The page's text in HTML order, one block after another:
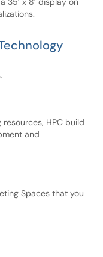
HPC build
and
Spaces that you